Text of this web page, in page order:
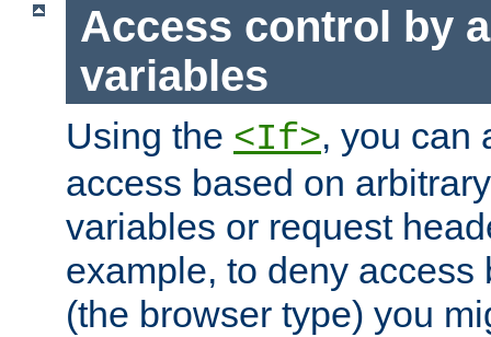
Access control by
variables
Using the <If>, you can
access based on
variables or request
example, to deny access
(the browser type) you